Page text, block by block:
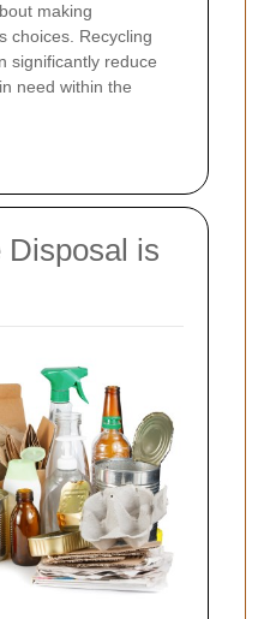
making
choices. Recycling
significantly reduce
need within the
is